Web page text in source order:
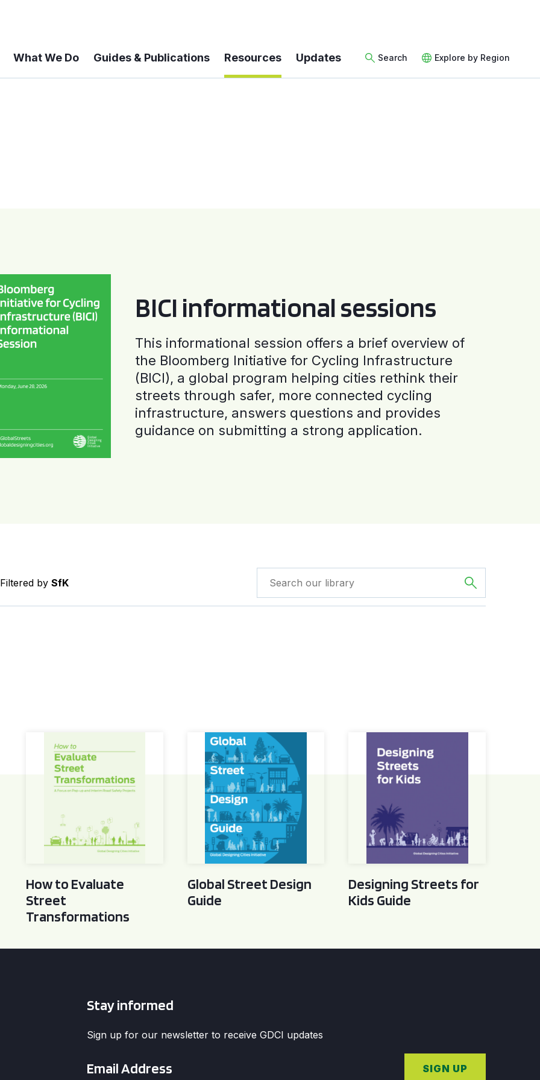
What We Do Guides & Publications Resources Updates Search Explore by Region
BICI informational sessions
This informational session offers a brief overview of
the Bloomberg Initiative for Cycling Infrastructure
(BICI), a global program helping cities rethink their
streets through safer, more connected cycling
infrastructure, answers questions and provides
guidance on submitting a strong application.
Filtered by SfK
How to Evaluate Street Transformations
How to Evaluate
Street
Transformations
Global Street Design Guide
Global Street Design
Guide
Designing Streets for Kids Guide
Designing Streets for
Kids Guide
Stay informed
Sign up for our newsletter to receive GDCI updates
*
SIGN UP